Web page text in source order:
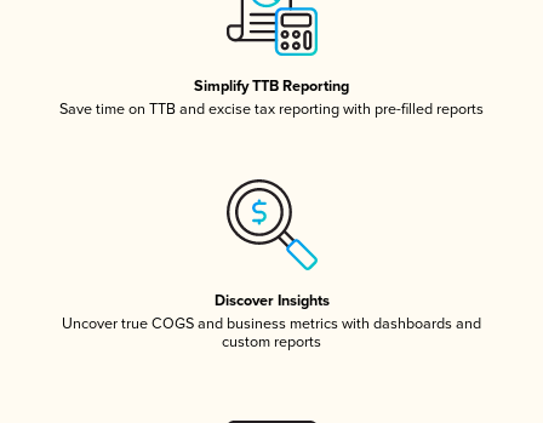
Simplify TTB Reporting
Save time on TTB and excise tax reporting with pre-filled reports
Discover Insights
Uncover true COGS and business metrics with dashboards and
custom reports